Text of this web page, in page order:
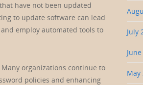
have not been updated
to update software can lead
employ automated tools to
organizations continue to
policies and enhancing
July
May